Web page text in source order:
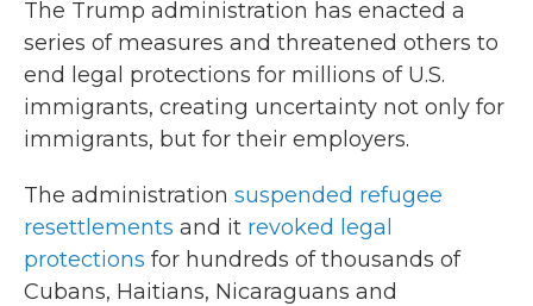
The Trump administration has enacted a
series of measures and threatened others to
end legal protections for millions of U.S.
immigrants, creating uncertainty not only for
immigrants, but for their employers.
The administration suspended refugee
resettlements and it revoked legal
protections for hundreds of thousands of
Cubans, Haitians, Nicaraguans and